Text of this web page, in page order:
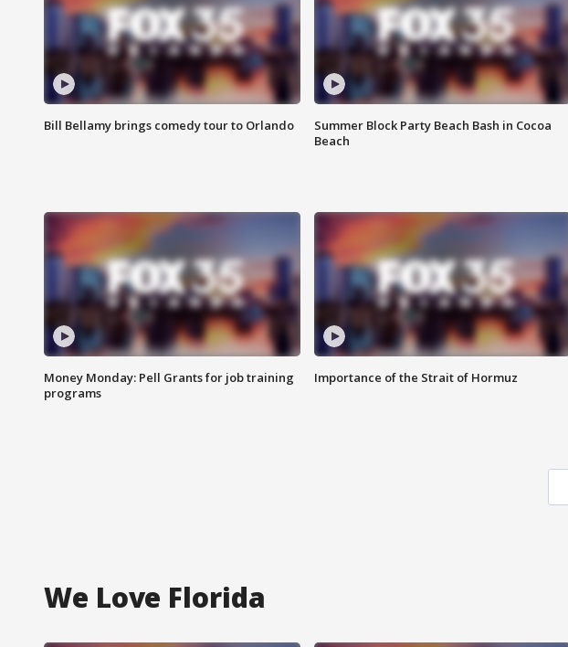
Bill Bellamy brings comedy tour to Orlando
Summer Block Party Beach Bash in Cocoa
Beach
Money Monday: Pell Grants for job training
programs
Importance of the Strait of Hormuz
We Love Florida